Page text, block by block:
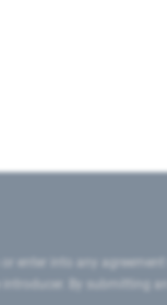
enter into any
By submitting